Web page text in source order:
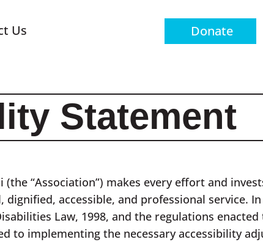
Us Donate
Statement
“Association”) makes every effort and
accessible, and professional service.
Law, 1998, and the regulations
to implementing the necessary accessibility